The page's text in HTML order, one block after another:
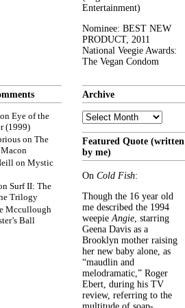
Entertainment)
Nominee: BEST NEW
PRODUCT, 2011
National Veegie Awards:
The Vegan Condom
Eye of the
(1999)
on The
on Mystic
Surf II: The
Trilogy
Mccullough
Ball
Archive
Archive
Featured Quote (written
by me)
On Cold Fish:
Though the 16 year old
me described the 1994
weepieAngie, starring
Geena Davis as a
Brooklyn mother raising
her new baby alone, as
“maudlin and
melodramatic,” Roger
Ebert, during his TV
review, referring to the